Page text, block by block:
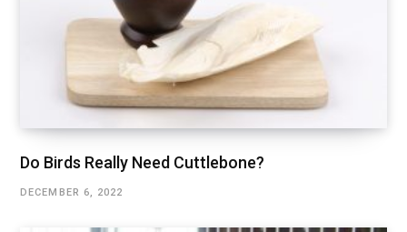
Do Birds Really Need Cuttlebone?
DECEMBER 6, 2022